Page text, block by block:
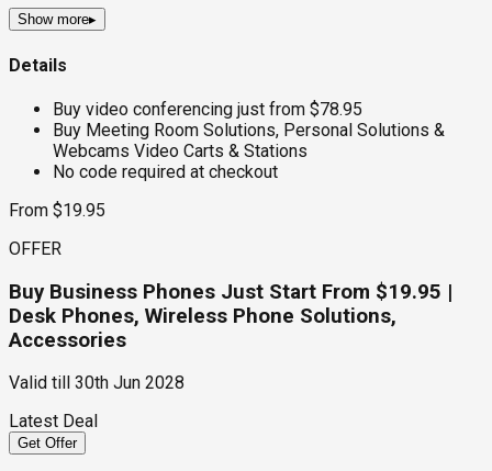
Show more▸
Details
Buy video conferencing just from $78.95
Buy Meeting Room Solutions, Personal Solutions &
Webcams Video Carts & Stations
No code required at checkout
From $19.95
OFFER
Buy Business Phones Just Start From $19.95 |
Desk Phones, Wireless Phone Solutions,
Accessories
Valid till
30th Jun 2028
Latest Deal
Get Offer